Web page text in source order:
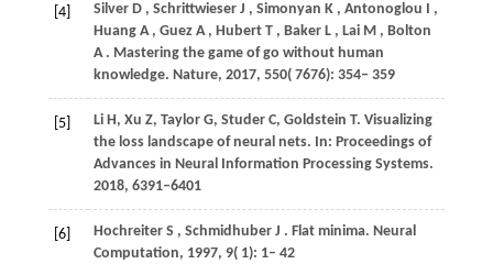
[4] Silver D , Schrittwieser J , Simonyan K , Antonoglou I ,
Huang A , Guez A , Hubert T , Baker L , Lai M , Bolton
A . Mastering the game of go without human
knowledge. Nature, 2017, 550( 7676): 354– 359
[5]
Li H, Xu Z, Taylor G, Studer C, Goldstein T. Visualizing
the loss landscape of neural nets. In: Proceedings of
Advances in Neural Information Processing Systems.
2018, 6391–6401
[6] Hochreiter S , Schmidhuber J . Flat minima. Neural
Computation, 1997, 9( 1): 1– 42